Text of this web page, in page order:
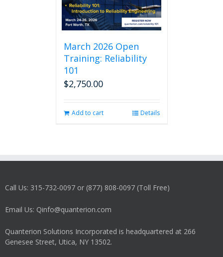
March 2026 Open
Training: Reliability
101
$2,750.00
Add to cart Details
Call Us: 315-732-0097 or (877) 808-0097 (Toll Free)
Email Us: Qinfo@quanterion.com
Quanterion Solutions Incorporated is headquartered at 266
Genesee Street, Utica, NY 13502.